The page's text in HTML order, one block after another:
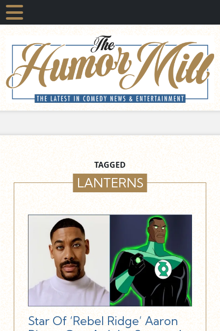
TAGGED
LANTERNS
Star Of ‘Rebel Ridge’ Aaron